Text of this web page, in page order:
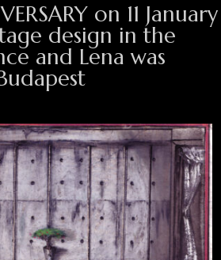
on 11 January
design in the
and Lena was